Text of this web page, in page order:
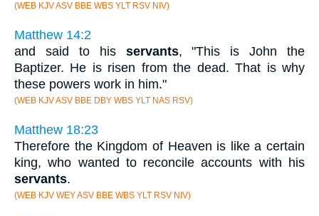
(WEB KJV ASV BBE WBS YLT RSV NIV)
Matthew 14:2
and said to his servants, "This is John the
Baptizer. He is risen from the dead. That is why
these powers work in him."
(WEB KJV ASV BBE DBY WBS YLT NAS RSV)
Matthew 18:23
Therefore the Kingdom of Heaven is like a certain
king, who wanted to reconcile accounts with his
servants.
(WEB KJV WEY ASV BBE WBS YLT RSV NIV)